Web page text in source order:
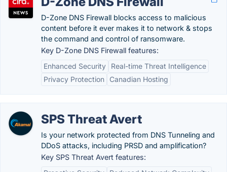
D-Zone DNS Firewall blocks access to malicious
content before it ever makes it to network & stops
the command and control of ransomware.
Key D-Zone DNS Firewall features:
Enhanced Security
Real-time Threat Intelligence
Privacy Protection
Canadian Hosting
SPS Threat Avert
Is your network protected from DNS Tunneling and
DDoS attacks, including PRSD and amplification?
Key SPS Threat Avert features: